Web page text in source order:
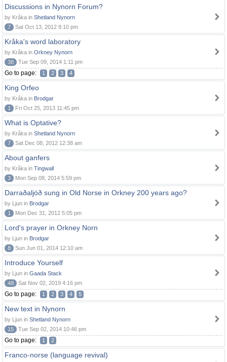
Discussions in Nynorn Forum?
by Kråka in Shetland Nynorn
7
Sat Oct 13, 2012 8:10 pm
Kråka's word laboratory
by Kråka in Orkney Nynorn
38
Tue Sep 09, 2014 1:11 pm
Go to page: 1 2 3 4
King Orfeo
by Kråka in Brodgar
1
Fri Oct 25, 2013 11:45 pm
What is Optative?
by Kråka in Shetland Nynorn
7
Sat Dec 08, 2012 12:38 am
About ganfers
by Kråka in Tingwall
3
Mon Sep 08, 2014 5:59 pm
Darraðaljóð sung in Old Norse in Orkney 200 years ago?
by Ljun in Brodgar
1
Mon Dec 31, 2012 5:05 pm
Lord's prayer in Orkney Norn
by Ljun in Brodgar
8
Sun Jun 01, 2014 12:10 am
Introduce Yourself
by Ljun in Gaada Stack
48
Sat Nov 02, 2019 4:16 pm
Go to page: 1 2 3 4 5
New text in Nynorn
by Ljun in Shetland Nynorn
15
Tue Sep 02, 2014 10:46 pm
Go to page: 1 2
Franco-norse (language revival)